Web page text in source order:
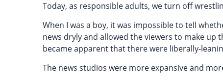
Today, as responsible adults, we turn off
When I was a boy, it was impossible to tell
news dryly and allowed the viewers to make up
became apparent that there were liberally-
The news studios were more expansive and